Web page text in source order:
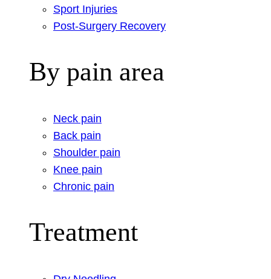
Sport Injuries
Post-Surgery Recovery
By pain area
Neck pain
Back pain
Shoulder pain
Knee pain
Chronic pain
Treatment